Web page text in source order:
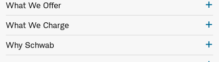
What We Offer
What We Charge
Why Schwab